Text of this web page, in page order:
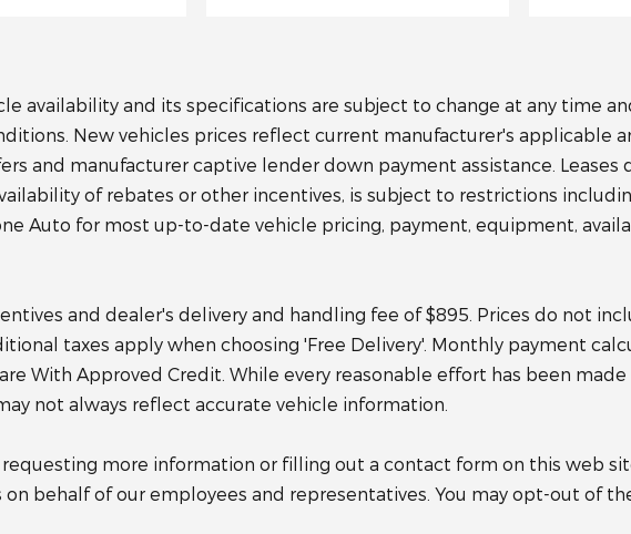
availability and its specifications are subject to change at any time
New vehicles prices reflect current manufacturer's applicable
and manufacturer captive lender down payment assistance. Leases
of rebates or other incentives, is subject to restrictions
Auto for most up-to-date vehicle pricing, payment, equipment,
and dealer's delivery and handling fee of $895. Prices do not
taxes apply when choosing 'Free Delivery'. Monthly payment
With Approved Credit. While every reasonable effort has been
not always reflect accurate vehicle information.
more information or filling out a contact form on this web
behalf of our employees and representatives. You may opt-out of